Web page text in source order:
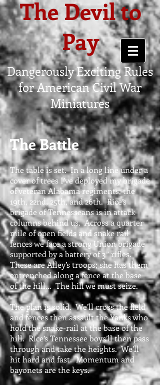
The Devil to
Pay
Dangerously Exciting Rules
for American Civil War
Miniatures
The Battle
The table is set. In a long line under a
cover of trees I’ve deployed my brigade
of veteran Alabama regiments; the
19th, 22nd, 25th, and 26th. Rice’s
brigade of Tennesseans is in attack
columns behind us. Across a quarter
mile of open fields and snake rail
fences we face a strong Union brigade
supported by a battery of 3” rifles.
These are Alley’s troops; she has them
entrenched along a fence at the base
of the hill… The hill we must seize.
The plan is solid. We’ll cross the field
and fences then assault the Yanks who
hold the snake-rail at the base of the
hill. Rice’s Tennessee boys’ll then pass
through and take the heights. We’ll
hit hard and fast. Momentum and
bayonets are the keys.